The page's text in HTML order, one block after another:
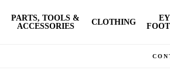
PARTS, TOOLS &
ACCESSORIES
CLOTHING